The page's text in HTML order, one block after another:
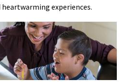
experiences.